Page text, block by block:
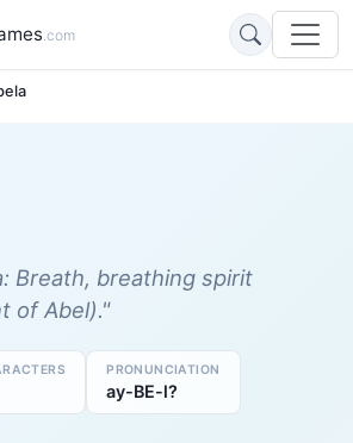
.com
Breath, breathing spirit
of Abel)."
PRONUNCIATION
ay-BE-l?